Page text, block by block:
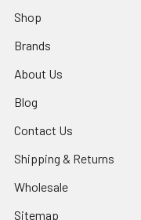
Shop
Brands
About Us
Blog
Contact Us
Shipping & Returns
Wholesale
Sitemap